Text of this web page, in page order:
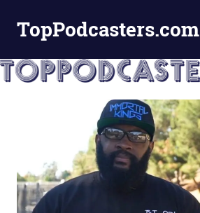
TopPodcasters.com
Podcast
Curation